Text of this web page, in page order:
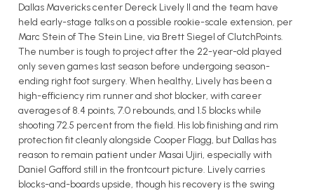
Dallas Mavericks center Dereck Lively II and the team have
held early-stage talks on a possible rookie-scale extension, per
Marc Stein of The Stein Line, via Brett Siegel of ClutchPoints.
The number is tough to project after the 22-year-old played
only seven games last season before undergoing season-
ending right foot surgery. When healthy, Lively has been a
high-efficiency rim runner and shot blocker, with career
averages of 8.4 points, 7.0 rebounds, and 1.5 blocks while
shooting 72.5 percent from the field. His lob finishing and rim
protection fit cleanly alongside Cooper Flagg, but Dallas has
reason to remain patient under Masai Ujiri, especially with
Daniel Gafford still in the frontcourt picture. Lively carries
blocks-and-boards upside, though his recovery is the swing